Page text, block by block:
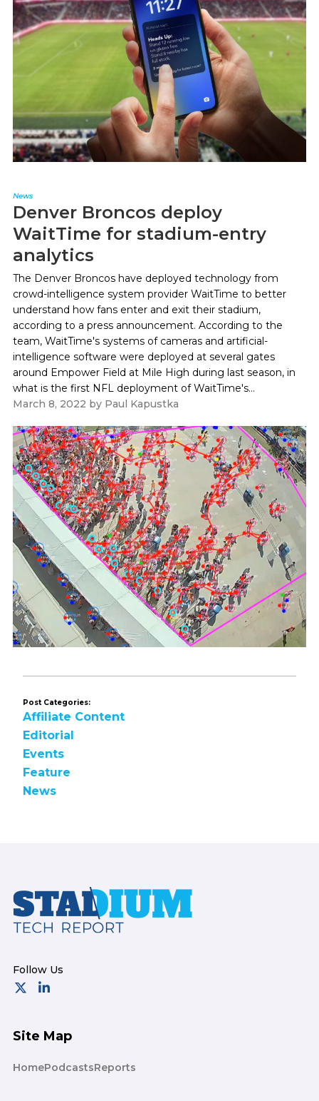
News
Denver Broncos deploy
WaitTime for stadium-entry
analytics
The Denver Broncos have deployed technology from
crowd-intelligence system provider WaitTime to better
understand how fans enter and exit their stadium,
according to a press announcement. According to the
team, WaitTime's systems of cameras and artificial-
intelligence software were deployed at several gates
around Empower Field at Mile High during last season, in
what is the first NFL deployment of WaitTime's...
March 8, 2022 by Paul Kapustka
Post Categories:
Affiliate Content
Editorial
Events
Feature
News
Footer
Site Map
HomePodcastsReports